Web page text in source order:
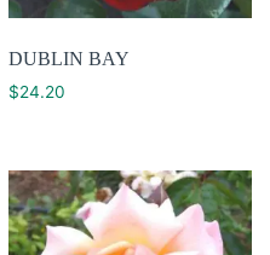
DUBLIN BAY
$24.20